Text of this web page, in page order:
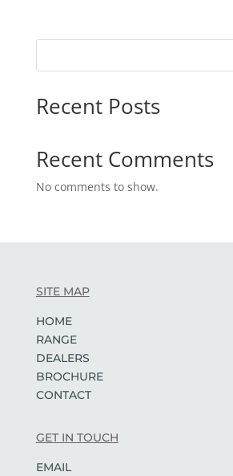
Recent Posts
Recent Comments
No comments to show.
SITE MAP
HOME
RANGE
DEALERS
BROCHURE
CONTACT
GET IN TOUCH
EMAIL